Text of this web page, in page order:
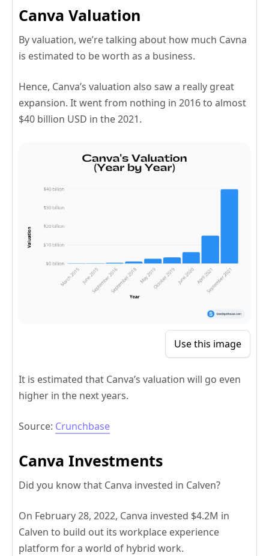
Canva Valuation
By valuation, we’re talking about how much Cavna
is estimated to be worth as a business.
Hence, Canva’s valuation also saw a really great
expansion. It went from nothing in 2016 to almost
$40 billion USD in the 2021.
Use this image
It is estimated that Canva’s valuation will go even
higher in the next years.
Source: Crunchbase
Canva Investments
Did you know that Canva invested in Calven?
On February 28, 2022, Canva invested $4.2M in
Calven to build out its workplace experience
platform for a world of hybrid work.